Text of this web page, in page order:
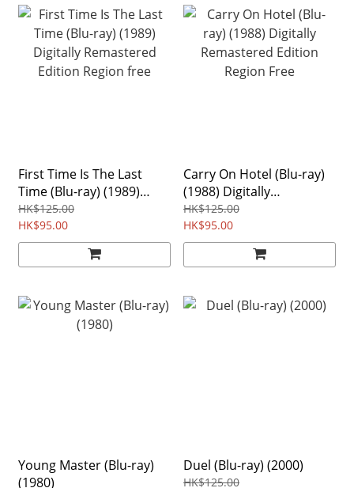
First Time Is The Last
Time (Blu-ray) (1989)
Digitally Remastered
Edition Region free
HK$125.00
HK$95.00
Carry On Hotel (Blu-ray)
(1988) Digitally
Remastered Edition
Region Free
HK$125.00
HK$95.00
Young Master (Blu-ray)
(1980)
Duel (Blu-ray) (2000)
HK$125.00